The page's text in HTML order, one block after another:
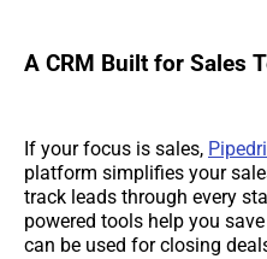
A CRM Built for Sales
If your focus is sales,
platform simplifies your
track leads through every
powered tools help you
can be used for closing